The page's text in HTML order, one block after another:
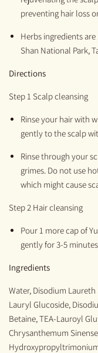
preventing hair loss
Herbs ingredients are
Shan National Park,
Directions
Step 1 Scalp cleansing
Rinse your hair with
gently to the scalp
Rinse through your
grimes. Do not use
which might cause
Step 2 Hair cleansing
Pour 1 morecap of Y
gently for 3-5 min
Ingredients
Water, Disodium
Lauryl Glucoside,
Betaine, TEA-Lauroyl
Chrysanthemum